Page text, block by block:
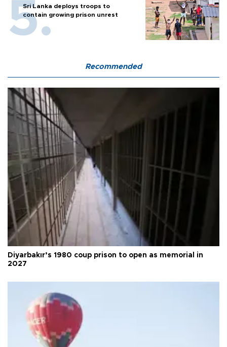
Sri Lanka deploys troops to
contain growing prison unrest
Recommended
Diyarbakır’s 1980 coup prison to open as memorial in
2027